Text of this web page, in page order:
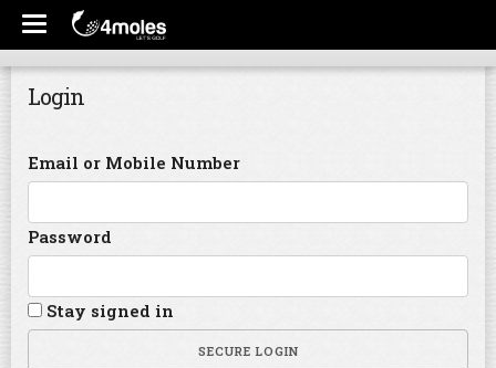
Login
Email or Mobile Number
Password
Stay signed in
SECURE LOGIN